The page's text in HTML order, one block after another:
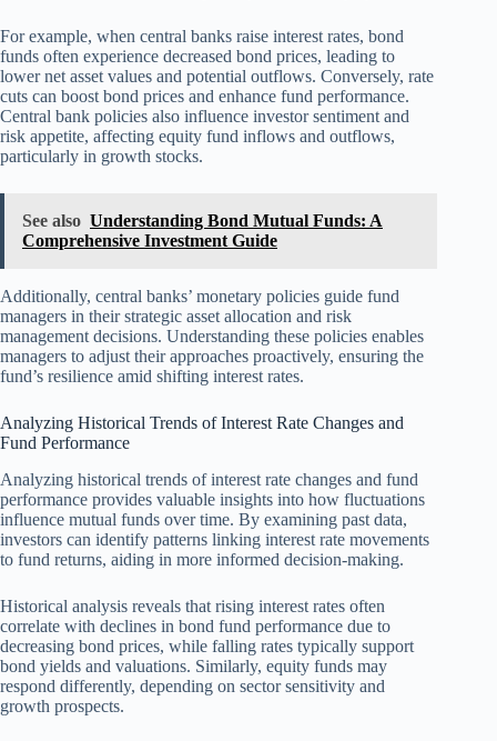
For example, when central banks raise interest rates, bond
funds often experience decreased bond prices, leading to
lower net asset values and potential outflows. Conversely, rate
cuts can boost bond prices and enhance fund performance.
Central bank policies also influence investor sentiment and
risk appetite, affecting equity fund inflows and outflows,
particularly in growth stocks.
See also Understanding Bond Mutual Funds: A
Comprehensive Investment Guide
Additionally, central banks’ monetary policies guide fund
managers in their strategic asset allocation and risk
management decisions. Understanding these policies enables
managers to adjust their approaches proactively, ensuring the
fund’s resilience amid shifting interest rates.
Analyzing Historical Trends of Interest Rate Changes and
Fund Performance
Analyzing historical trends of interest rate changes and fund
performance provides valuable insights into how fluctuations
influence mutual funds over time. By examining past data,
investors can identify patterns linking interest rate movements
to fund returns, aiding in more informed decision-making.
Historical analysis reveals that rising interest rates often
correlate with declines in bond fund performance due to
decreasing bond prices, while falling rates typically support
bond yields and valuations. Similarly, equity funds may
respond differently, depending on sector sensitivity and
growth prospects.